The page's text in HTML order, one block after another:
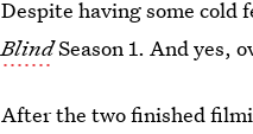
Despite having some
BlindSeason 1. And yes,
After the two finished